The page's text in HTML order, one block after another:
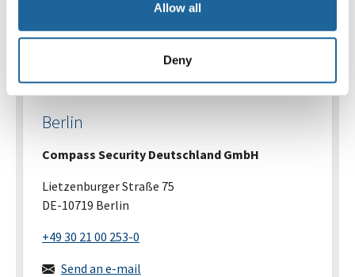
Allow all
Deny
Berlin
Compass Security Deutschland GmbH
Lietzenburger Straße 75
DE-10719 Berlin
+49 30 21 00 253-0
Send an e-mail